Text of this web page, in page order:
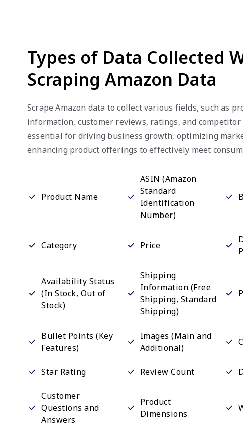
Types of Data Collected
Scraping Amazon Data
Scrape Amazon data to collect various fields, such as
information, customer reviews, ratings, and competitor
essential for driving business growth, optimizing
enhancing product offerings to effectively meet
Product Name
ASIN ( Amazon
Standard
Identification
Number)
Category Price
Availability Status
(In Stock, Out of
Stock)
Shipping
Information (Free
Shipping, Standard
Shipping)
Bullet Points (Key
Features)
Images (Main and
Additional)
Star Rating Review Count
Customer
Questions and
Answers
Product
Dimensions